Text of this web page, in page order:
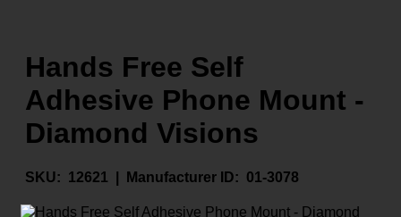
Hands Free Self
Adhesive Phone Mount -
Diamond Visions
SKU: 12621 | Manufacturer ID: 01-3078